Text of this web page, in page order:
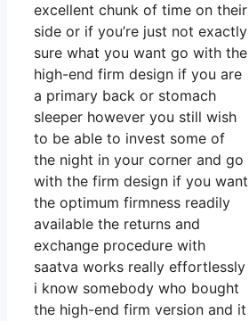
excellent chunk of time on their
side or if you’re just not exactly
sure what you want go with the
high-end firm design if you are
a primary back or stomach
sleeper however you still wish
to be able to invest some of
the night in your corner and go
with the firm design if you want
the optimum firmness readily
available the returns and
exchange procedure with
saatva works really effortlessly
i know somebody who bought
the high-end firm version and it